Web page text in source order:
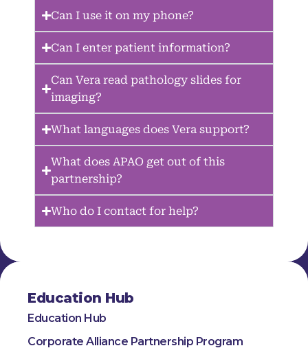
Can I use it on my phone?
Can I enter patient information?
Can Vera read pathology slides for
imaging?
What languages does Vera support?
What does APAO get out of this
partnership?
Who do I contact for help?
Education Hub
Education Hub
Corporate Alliance Partnership Program